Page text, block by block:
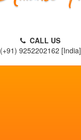
CALL US
(+91) 9252202162 [India]